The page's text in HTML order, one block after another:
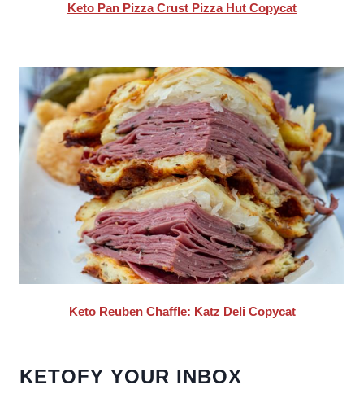
Keto Pan Pizza Crust Pizza Hut Copycat
Keto Reuben Chaffle: Katz Deli Copycat
KETOFY YOUR INBOX